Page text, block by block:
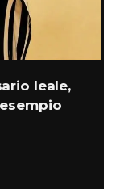
leale,